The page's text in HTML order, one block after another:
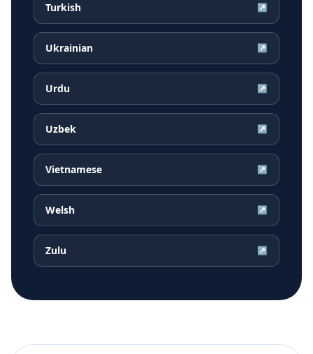
Turkish ↗
Ukrainian ↗
Urdu ↗
Uzbek ↗
Vietnamese ↗
Welsh ↗
Zulu ↗